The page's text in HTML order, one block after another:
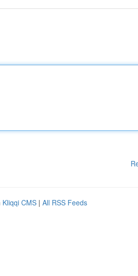
Kliqqi CMS | All RSS Feeds